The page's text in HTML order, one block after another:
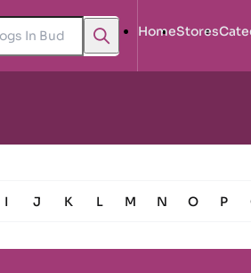
HomeStores
I J K L M N O P